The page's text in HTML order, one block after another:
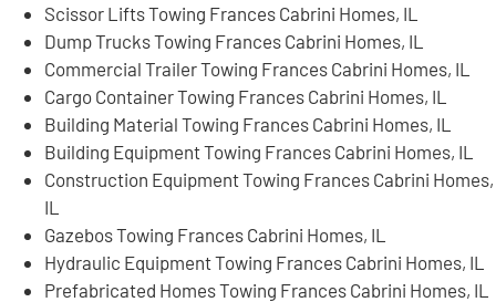
Scissor Lifts Towing Frances Cabrini Homes, IL
Dump Trucks Towing Frances Cabrini Homes, IL
Commercial Trailer Towing Frances Cabrini Homes, IL
Cargo Container Towing Frances Cabrini Homes, IL
Building Material Towing Frances Cabrini Homes, IL
Building Equipment Towing Frances Cabrini Homes, IL
Construction Equipment Towing Frances Cabrini Homes,
IL
Gazebos Towing Frances Cabrini Homes, IL
Hydraulic Equipment Towing Frances Cabrini Homes, IL
Prefabricated Homes Towing Frances Cabrini Homes, IL